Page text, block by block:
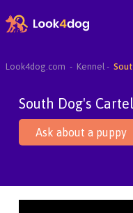
Look4dog.com Kennel
South Dog's Cartel
Ask about a puppy